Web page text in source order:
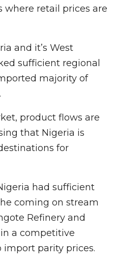
retail prices are
and it’s West
sufficient regional
majority of
product flows are
that Nigeria is
for
had sufficient
coming on stream
Refinery and
a competitive
parity prices.